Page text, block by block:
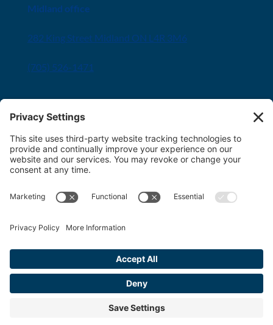
Midland office
282 King Street Midland ON L4R 3M6
(705) 526-1471
8034 Yonge Street Innisfil, ON L9S 1L6
(705) 436-1701
Toll free:1-800-563-6348
Copyright 2026 FDT Law
Terms & Conditions
Disclaimer